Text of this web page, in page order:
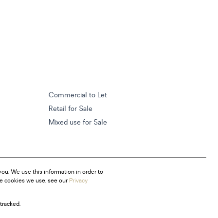
Commercial to Let
Retail for Sale
Mixed use for Sale
We use this information in order to
cookies we use, see ourPrivacy